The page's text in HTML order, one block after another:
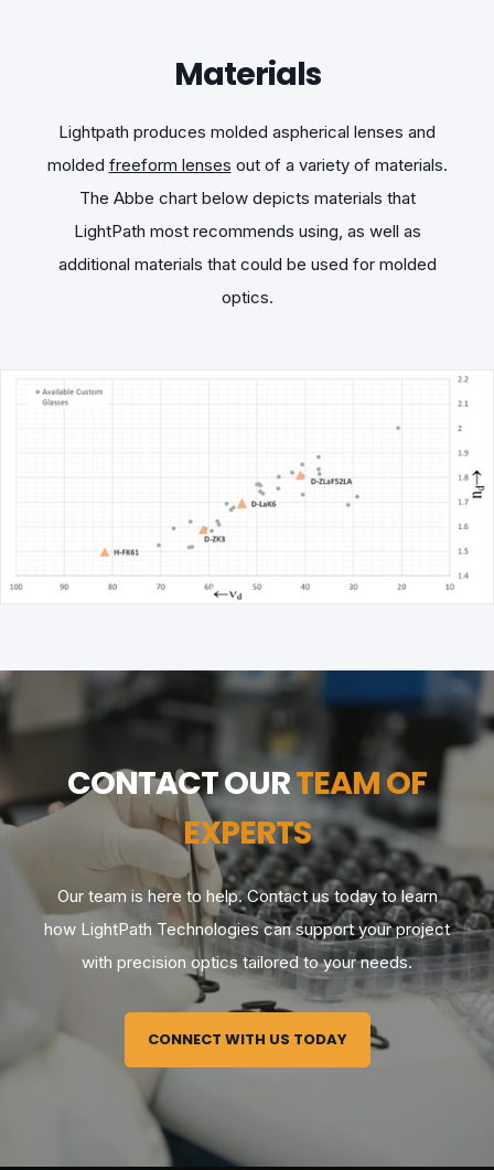
Materials
Lightpath produces molded aspherical lenses and
molded freeform lenses out of a variety of materials.
The Abbe chart below depicts materials that
LightPath most recommends using, as well as
additional materials that could be used for molded
optics.
CONTACT OURTEAM OF
EXPERTS
Our team is here to help. Contact us today to learn
how LightPath Technologies can support your project
with precision optics tailored to your needs.
CONNECT WITH US TODAY